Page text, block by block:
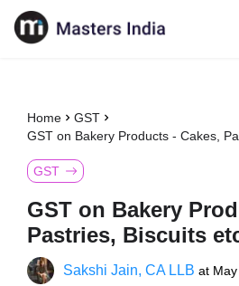
Home
GST
GST on Bakery Products - Cakes,
GST
GST on Bakery
Pastries, Biscuits
Sakshi Jain, CA LLB at